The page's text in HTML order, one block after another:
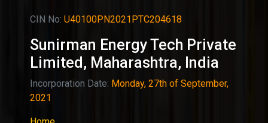
CIN No: U40100PN2021PTC204618
Sunirman Energy Tech Private
Limited, Maharashtra, India
Incorporation Date: Monday, 27th of September,
2021